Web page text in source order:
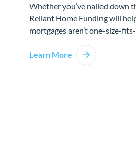
Whether you’ve nailed down
Reliant Home Funding will
mortgages aren’t one-size-
Learn More